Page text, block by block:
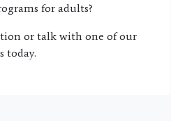
for adults?
or talk with one of our
today.